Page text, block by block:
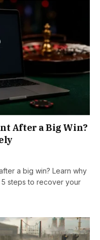
After a Big Win?
a big win? Learn why
steps to recover your